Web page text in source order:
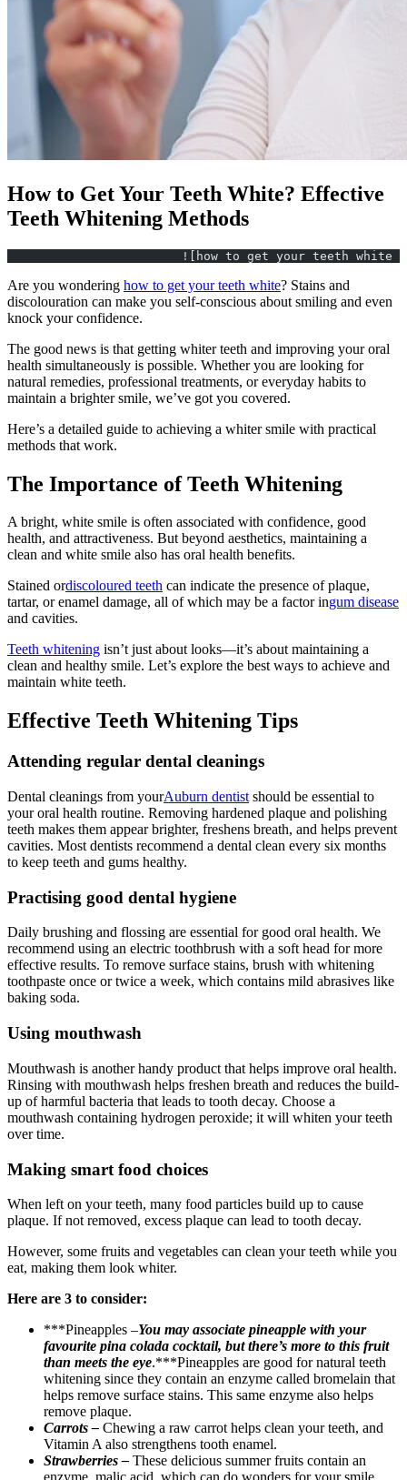
How to Get Your Teeth White? Effective
Teeth Whitening Methods
![how to get your teeth
Are you wondering how to get your teeth white? Stains and
discolouration can make you self-conscious about smiling and even
knock your confidence.
The good news is that getting whiter teeth and improving your oral
health simultaneously is possible. Whether you are looking for
natural remedies, professional treatments, or everyday habits to
maintain a brighter smile, we’ve got you covered.
Here’s a detailed guide to achieving a whiter smile with practical
methods that work.
The Importance of Teeth Whitening
A bright, white smile is often associated with confidence, good
health, and attractiveness. But beyond aesthetics, maintaining a
clean and white smile also has oral health benefits.
Stained ordiscoloured teeth can indicate the presence of plaque,
tartar, or enamel damage, all of which may be a factor ingum disease
and cavities.
Teeth whitening isn’t just about looks—it’s about maintaining a
clean and healthy smile. Let’s explore the best ways to achieve and
maintain white teeth.
Effective Teeth Whitening Tips
Attending regular dental cleanings
Dental cleanings from yourAuburn dentist should be essential to
your oral health routine. Removing hardened plaque and polishing
teeth makes them appear brighter, freshens breath, and helps prevent
cavities. Most dentists recommend a dental clean every six months
to keep teeth and gums healthy.
Practising good dental hygiene
Daily brushing and flossing are essential for good oral health. We
recommend using an electric toothbrush with a soft head for more
effective results. To remove surface stains, brush with whitening
toothpaste once or twice a week, which contains mild abrasives like
baking soda.
Using mouthwash
Mouthwash is another handy product that helps improve oral health.
Rinsing with mouthwash helps freshen breath and reduces the build-
up of harmful bacteria that leads to tooth decay. Choose a
mouthwash containing hydrogen peroxide; it will whiten your teeth
over time.
Making smart food choices
When left on your teeth, many food particles build up to cause
plaque. If not removed, excess plaque can lead to tooth decay.
However, some fruits and vegetables can clean your teeth while you
eat, making them look whiter.
Here are 3 to consider:
***Pineapples –You may associate pineapple with your
favourite pina colada cocktail, but there’s more to this fruit
than meets the eye.***Pineapples are good for natural teeth
whitening since they contain an enzyme called bromelain that
helps remove surface stains. This same enzyme also helps
remove plaque.
Carrots – Chewing a raw carrot helps clean your teeth, and
Vitamin A also strengthens tooth enamel.
Strawberries – These delicious summer fruits contain an